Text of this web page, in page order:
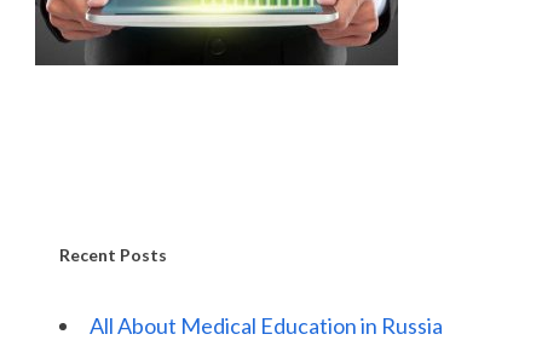
Recent Posts
All About Medical Education in Russia